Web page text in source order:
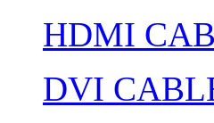
HDMI
DVI